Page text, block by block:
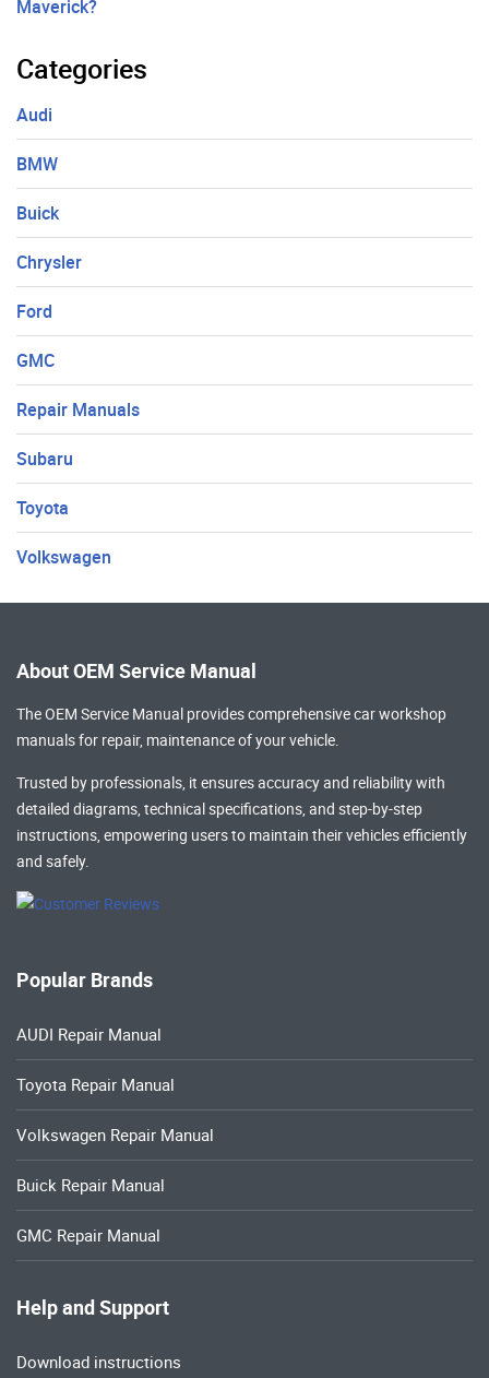
Maverick?
Categories
Audi
BMW
Buick
Chrysler
Ford
GMC
Repair Manuals
Subaru
Toyota
Volkswagen
About OEM Service Manual
The OEM Service Manual provides comprehensivecar workshop
manualsfor repair, maintenance of your vehicle.
Trusted by professionals, it ensures accuracy and reliability with
detailed diagrams, technical specifications, and step-by-step
instructions, empowering users to maintain their vehicles efficiently
and safely.
Popular Brands
AUDI Repair Manual
Toyota Repair Manual
Volkswagen Repair Manual
Buick Repair Manual
GMC Repair Manual
Help and Support
Download instructions